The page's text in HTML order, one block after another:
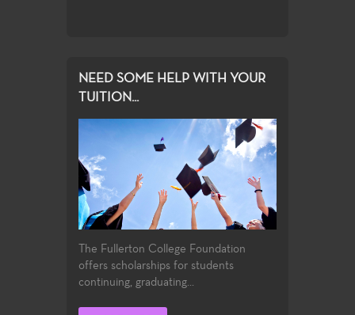
NEED SOME HELP WITH YOUR
TUITION...
The Fullerton College Foundation
offers scholarships for students
continuing, graduating...